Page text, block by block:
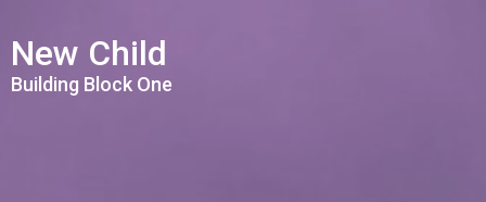
New Child
Building Block One